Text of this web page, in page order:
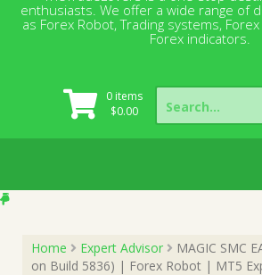
enthusiasts. We offer a wide range of
as Forex Robot, Trading systems,
Forex indicators.
0 items
$0.00
Search
for:
Home Expert Advisor
MAGIC SMC
on Build 5836) | Forex Robot | MT5